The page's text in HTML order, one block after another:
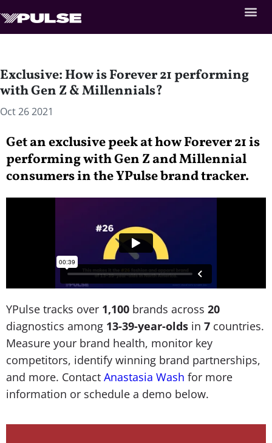
Exclusive: How is Forever 21 performing
with Gen Z & Millennials?
Oct 26 2021
Get an exclusive peek at how Forever 21 is
performing with Gen Z and Millennial
consumers in the YPulse brand tracker.
YPulse tracks over 1,100 brands across 20
diagnostics among 13-39-year-olds in 7 countries.
Measure your brand health, monitor key
competitors, identify winning brand partnerships,
and more. Contact Anastasia Wash for more
information or schedule a demo below.